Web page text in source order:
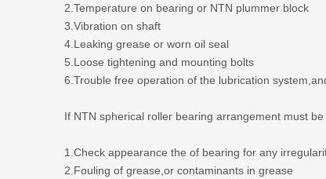
2.Temperature on bearing or NTN plummer block
3.Vibration on shaft
4.Leaking grease or worn oil seal
5.Loose tightening and mounting bolts
6.Trouble free operation of the lubrication
If NTN spherical roller bearing arrangement must
1.Check appearance the of bearing for any
2.Fouling of grease,or contaminants in grease